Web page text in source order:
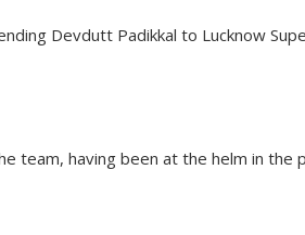
Devdutt Padikkal to Lucknow
team, having been at the helm in the